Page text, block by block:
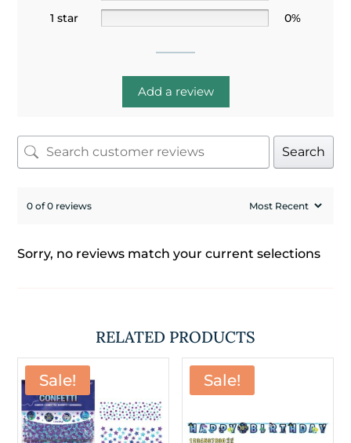
1 star
0%
Add a review
Search
0 of 0 reviews
Sorry, no reviews match your current selections
RELATED PRODUCTS
Sale! Sale!